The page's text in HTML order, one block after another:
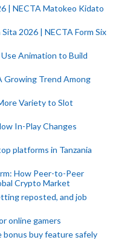
| NECTA Matokeo Kidato
2026 | NECTA Form Six
Animation to Build
Trend Among
Variety to Slot
In-Play Changes
platforms in Tanzania
How Peer-to-Peer
Crypto Market
reposted, and job
online gamers
buy feature safely